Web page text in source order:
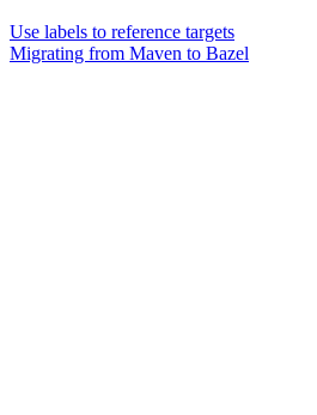
Use labels to reference targets
Migrating from Maven to Bazel